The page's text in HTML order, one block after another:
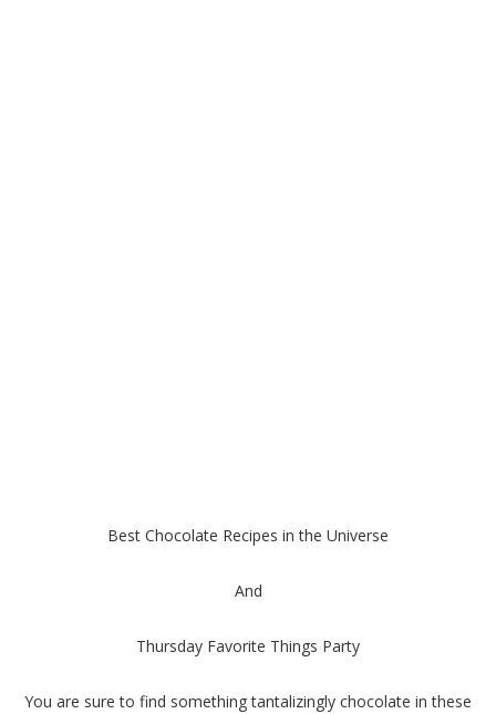
Best Chocolate Recipes in the Universe
And
Thursday Favorite Things Party
You are sure to find something tantalizingly chocolate in these